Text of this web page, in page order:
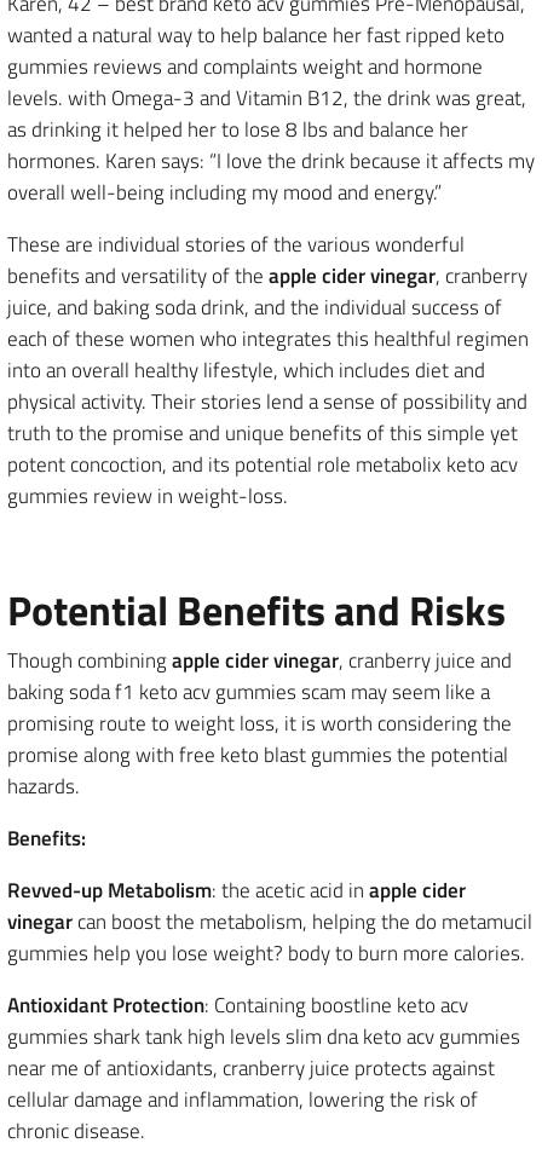
wanted a natural way to help balance her fast ripped keto
gummies reviews and complaints weight and hormone
levels. with Omega-3 and Vitamin B12, the drink was great,
as drinking it helped her to lose 8 lbs and balance her
hormones. Karen says: “I love the drink because it affects my
overall well-being including my mood and energy.”
These are individual stories of the various wonderful
benefits and versatility of theapple cider vinegar, cranberry
juice, and baking soda drink, and the individual success of
each of these women who integrates this healthful regimen
into an overall healthy lifestyle, which includes diet and
physical activity. Their stories lend a sense of possibility and
truth to the promise and unique benefits of this simple yet
potent concoction, and its potential role metabolix keto acv
gummies review in weight-loss.
Potential Benefits and Risks
Though combiningapple cider vinegar, cranberry juice and
baking soda f1 keto acv gummies scam may seem like a
promising route to weight loss, it is worth considering the
promise along with free keto blast gummies the potential
hazards.
Benefits:
Revved-up Metabolism: the acetic acid inapple cider
vinegarcan boost the metabolism, helping the do metamucil
gummies help you lose weight? body to burn more calories.
Antioxidant Protection: Containing boostline keto acv
gummies shark tank high levels slim dna keto acv gummies
near me of antioxidants, cranberry juice protects against
cellular damage and inflammation, lowering the risk of
chronic disease.